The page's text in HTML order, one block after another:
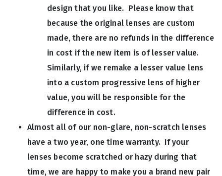
design that you like. Please know that
because the original lenses are custom
made, there are no refunds in the difference
in cost if the new item is of lesser value.
Similarly, if we remake a lesser value lens
into a custom progressive lens of higher
value, you will be responsible for the
difference in cost.
Almost all of our non-glare, non-scratch lenses
have a two year, one time warranty. If your
lenses become scratched or hazy during that
time, we are happy to make you a brand new pair